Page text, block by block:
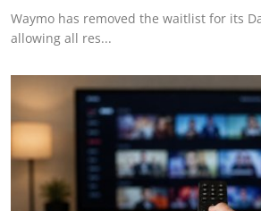
Waymo has removed the waitlist for its
allowing all res...